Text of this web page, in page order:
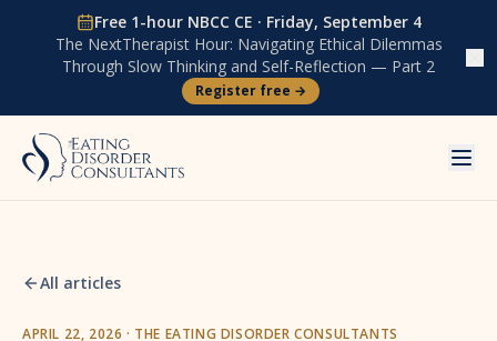
Skip to contentFree 1-hour NBCC CE · Friday, September 4
The NextTherapist Hour: Navigating Ethical Dilemmas
Through Slow Thinking and Self-Reflection — Part 2
Register free →
All articles
APRIL 22, 2026 · THE EATING DISORDER CONSULTANTS